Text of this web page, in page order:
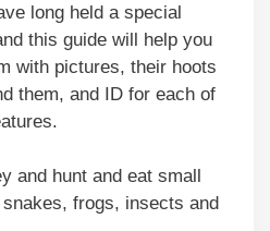
long held a special
this guide will help you
with pictures, their hoots
them, and ID for each of
and hunt and eat small
frogs, insects and